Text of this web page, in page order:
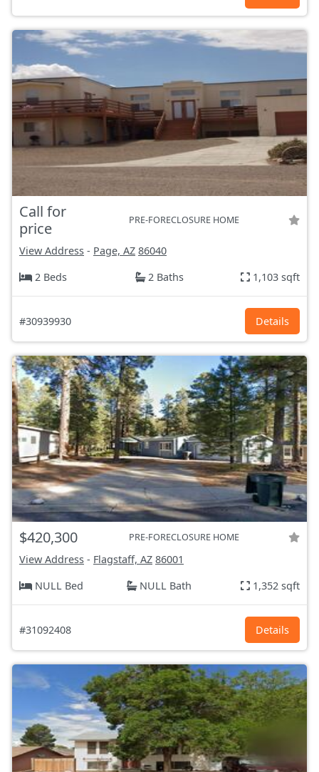
Call for
price
PRE-FORECLOSURE HOME
View Address - Page, AZ 86040
2 Beds
2 Baths 1,103 sqft
#30939930 Details
$420,300 PRE-FORECLOSURE HOME
View Address - Flagstaff, AZ 86001
NULL Bed
NULL Bath 1,352 sqft
#31092408 Details